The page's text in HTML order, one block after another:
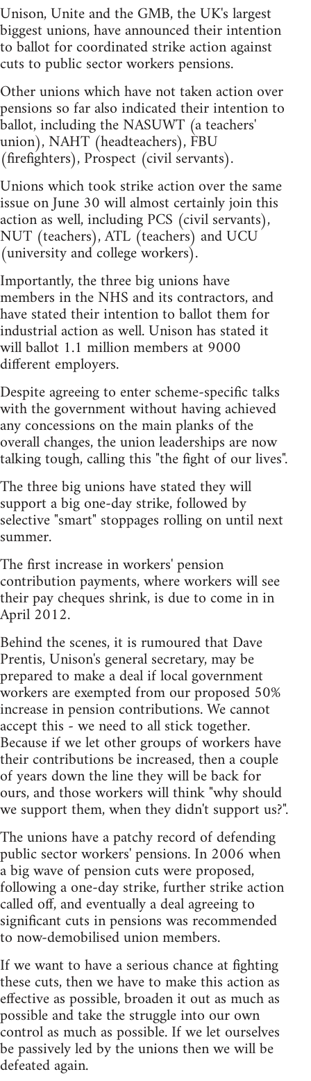
Unison, Unite and the GMB, the UK's largest
biggest unions, have announced their intention
to ballot for coordinated strike action against
cuts to public sector workers pensions.
Other unions which have not taken action over
pensions so far also indicated their intention to
ballot, including the NASUWT (a teachers'
union), NAHT (headteachers), FBU
(firefighters), Prospect (civil servants).
Unions which took strike action over the same
issue on June 30 will almost certainly join this
action as well, including PCS (civil servants),
NUT (teachers), ATL (teachers) and UCU
(university and college workers).
Importantly, the three big unions have
members in the NHS and its contractors, and
have stated their intention to ballot them for
industrial action as well. Unison has stated it
will ballot 1.1 million members at 9000
different employers.
Despite agreeing to enter scheme-specific talks
with the government without having achieved
any concessions on the main planks of the
overall changes, the union leaderships are now
talking tough, calling this "the fight of our lives".
The three big unions have stated they will
support a big one-day strike, followed by
selective "smart" stoppages rolling on until next
summer.
The first increase in workers' pension
contribution payments, where workers will see
their pay cheques shrink, is due to come in in
April 2012.
Behind the scenes, it is rumoured that Dave
Prentis, Unison's general secretary, may be
prepared to make a deal if local government
workers are exempted from our proposed 50%
increase in pension contributions. We cannot
accept this - we need to all stick together.
Because if we let other groups of workers have
their contributions be increased, then a couple
of years down the line they will be back for
ours, and those workers will think "why should
we support them, when they didn't support us?".
The unions have a patchy record of defending
public sector workers' pensions. In 2006 when
a big wave of pension cuts were proposed,
following a one-day strike, further strike action
called off, and eventually a deal agreeing to
significant cuts in pensions was recommended
to now-demobilised union members.
If we want to have a serious chance at fighting
these cuts, then we have to make this action as
effective as possible, broaden it out as much as
possible and take the struggle into our own
control as much as possible. If we let ourselves
be passively led by the unions then we will be
defeated again.